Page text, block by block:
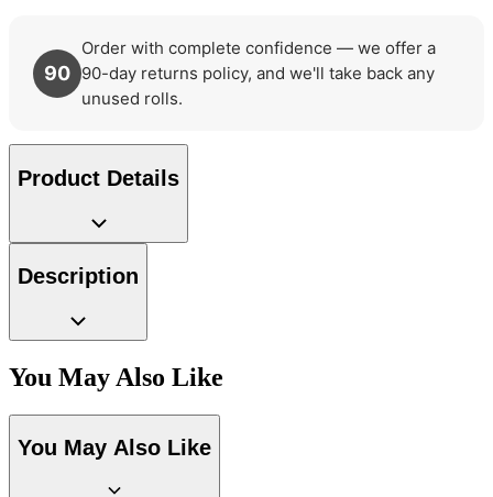
90
Order with complete confidence — we offer a
90-day returns policy, and we'll take back any
unused rolls.
Product Details
Description
You May Also Like
You May Also Like